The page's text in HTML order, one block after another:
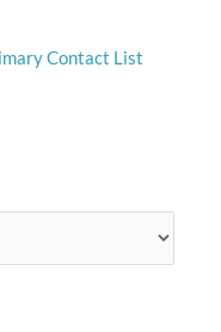
Contact List